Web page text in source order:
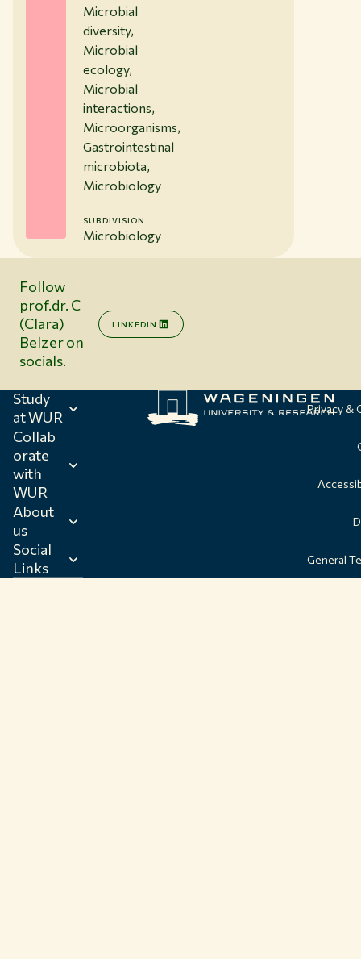
Microbial
diversity,
Microbial
ecology,
Microbial
interactions,
Microorganisms,
Gastrointestinal
microbiota,
Microbiology
SUBDIVISION
Microbiology
Follow
prof.dr. C
(Clara)
Belzer on
socials.
LINKEDIN
Study
at WUR
Collab
orate
with
WUR
About
us
Social
Links
Privacy &
General